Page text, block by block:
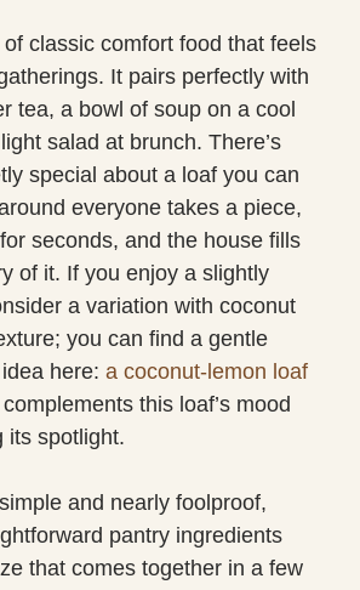
classic comfort food that feels
It pairs perfectly with
tea, a bowl of soup on a cool
salad at brunch. There’s
special about a loaf you can
everyone takes a piece,
seconds, and the house fills
of it. If you enjoy a slightly
a variation with coconut
you can find a gentle
here: a coconut-lemon loaf
this loaf’s mood
its spotlight.
and nearly foolproof,
pantry ingredients
that comes together in a few